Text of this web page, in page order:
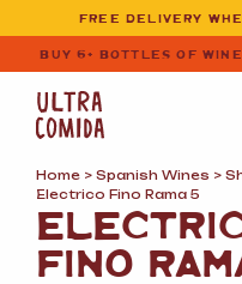
Ultracomida
Skip to primary
Skip to content
FREE DELIVERY
BUY 6+ BOTTLES OF
Home > Spanish Wines >
Electrico Fino Rama 5
FINO